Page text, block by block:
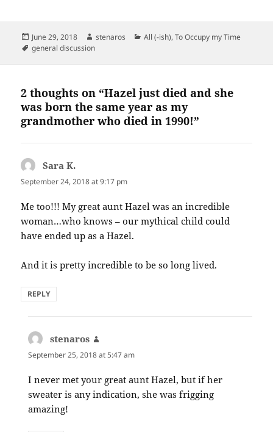
Posted
on
June 29, 2018 Author
stenaros Categories
All (-ish),To Occupy my Time
Tags
general discussion
2 thoughts on “Hazel just died and she
was born the same year as my
grandmother who died in 1990!”
Sara K.
September 24, 2018 at 9:17 pm
Me too!!! My great aunt Hazel was an incredible
woman…who knows – our mythical child could
have ended up as a Hazel.
And it is pretty incredible to be so long lived.
REPLY
stenaros
September 25, 2018 at 5:47 am
I never met your great aunt Hazel, but if her
sweater is any indication, she was frigging
amazing!